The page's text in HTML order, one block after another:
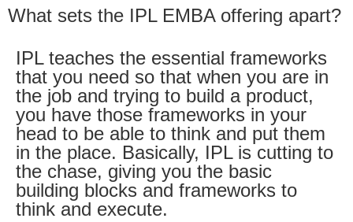
What sets the IPL EMBA offering apart?
IPL teaches the essential frameworks
that you need so that when you are in
the job and trying to build a product,
you have those frameworks in your
head to be able to think and put them
in the place. Basically, IPL is cutting to
the chase, giving you the basic
building blocks and frameworks to
think and execute.